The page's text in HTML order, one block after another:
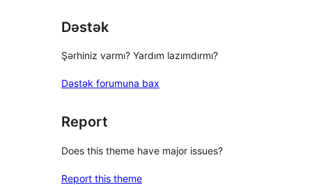
Dəstək
Şərhiniz varmı? Yardım lazımdırmı?
Dəstək forumuna bax
Report
Does this theme have major issues?
Report this theme